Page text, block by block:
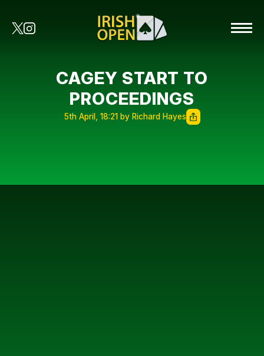
CAGEY START TO
PROCEEDINGS
5th April, 18:21 by Richard Hayes